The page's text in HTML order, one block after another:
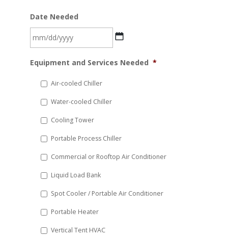
Date Needed
slash
YYYY
Equipment and Services Needed *
Air-cooled Chiller
Water-cooled Chiller
Cooling Tower
Portable Process Chiller
Commercial or Rooftop Air Conditioner
Liquid Load Bank
Spot Cooler / Portable Air Conditioner
Portable Heater
Vertical Tent HVAC